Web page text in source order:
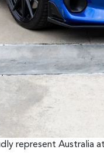
represent Australia